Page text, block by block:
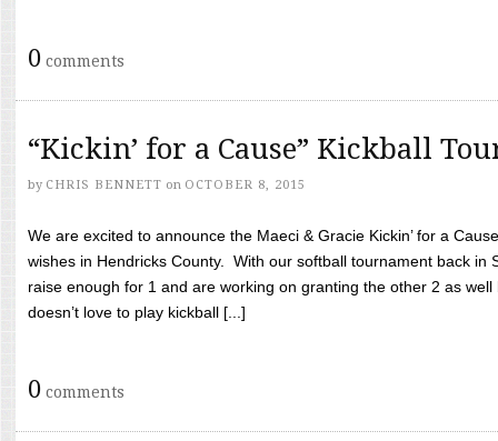
0 comments
“Kickin’ for a Cause” Kickball
by CHRIS BENNETT on OCTOBER 8, 2015
We are excited to announce the Maeci & Gracie Kickin’ for a
wishes in Hendricks County. With our softball tournament back in
raise enough for 1 and are working on granting the other 2 as
doesn’t love to play kickball [...]
0 comments